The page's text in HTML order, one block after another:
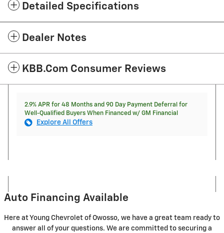
Detailed Specifications
Dealer Notes
KBB.com Consumer Reviews
2.9% APR for 48 Months and 90 Day Payment Deferral for
Well-Qualified Buyers When Financed w/ GM Financial
Explore All Offers
Auto Financing Available
Here at Young Chevrolet of Owosso, we have a great team ready to
answer all of your questions. We are committed to securing a